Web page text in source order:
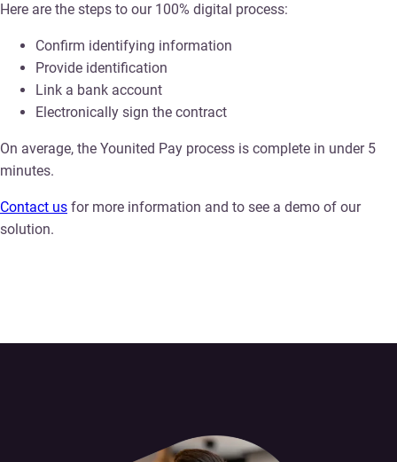
Here are the steps to our 100% digital process:
Confirm identifying information
Provide identification
Link a bank account
Electronically sign the contract
On average, the Younited Pay process is complete in under 5
minutes.
Contact us for more information and to see a demo of our
solution.